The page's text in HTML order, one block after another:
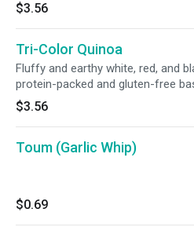
$3.56
Tri-Color Quinoa
Fluffy and earthy white, red, and
protein-packed and gluten-free
$3.56
Toum (Garlic Whip)
$0.69